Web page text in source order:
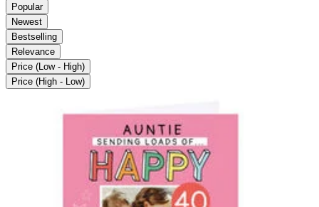
Popular
Newest
Bestselling
Relevance
Price (Low - High)
Price (High - Low)